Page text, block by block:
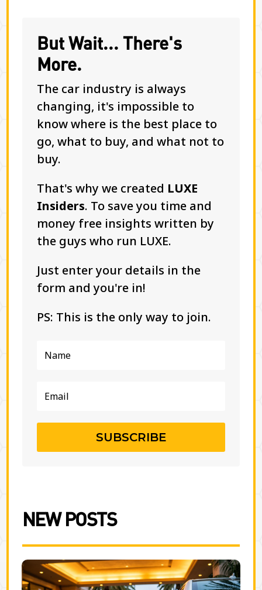
But Wait... There's
More.
The car industry is always
changing, it's impossible to
know where is the best place to
go, what to buy, and what not to
buy.
That's why we created LUXE
Insiders. To save you time and
money free insights written by
the guys who run LUXE.
Just enter your details in the
form and you're in!
PS: This is the only way to join.
SUBSCRIBE
NEW POSTS